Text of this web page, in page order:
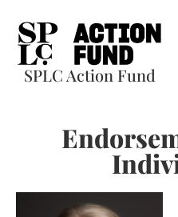
SPLC Action Fund